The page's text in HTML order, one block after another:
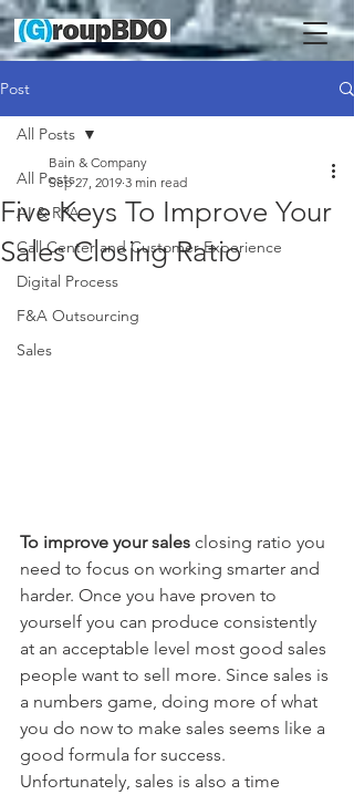
Post
All Posts
AI & RPA
Call Center and Customer Experience
Digital Process
F&A Outsourcing
Sales
All Posts
Five Keys To Improve Your
Sales Closing Ratio
Bain & Company
Sep 27, 2019 3 min read
To improve your sales closing ratio you
need to focus on working smarter and
harder. Once you have proven to
yourself you can produce consistently
at an acceptable level most good sales
people want to sell more. Since sales is
a numbers game, doing more of what
you do now to make sales seems like a
good formula for success.
Unfortunately, sales is also a time